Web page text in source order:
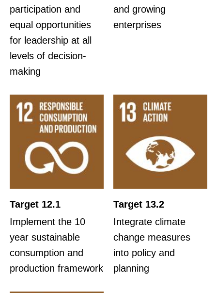
participation and
equal opportunities
for leadership at all
levels of decision-
making
and growing
enterprises
Target 12.1
Implement the 10
year sustainable
consumption and
production framework
Target 13.2
Integrate climate
change measures
into policy and
planning